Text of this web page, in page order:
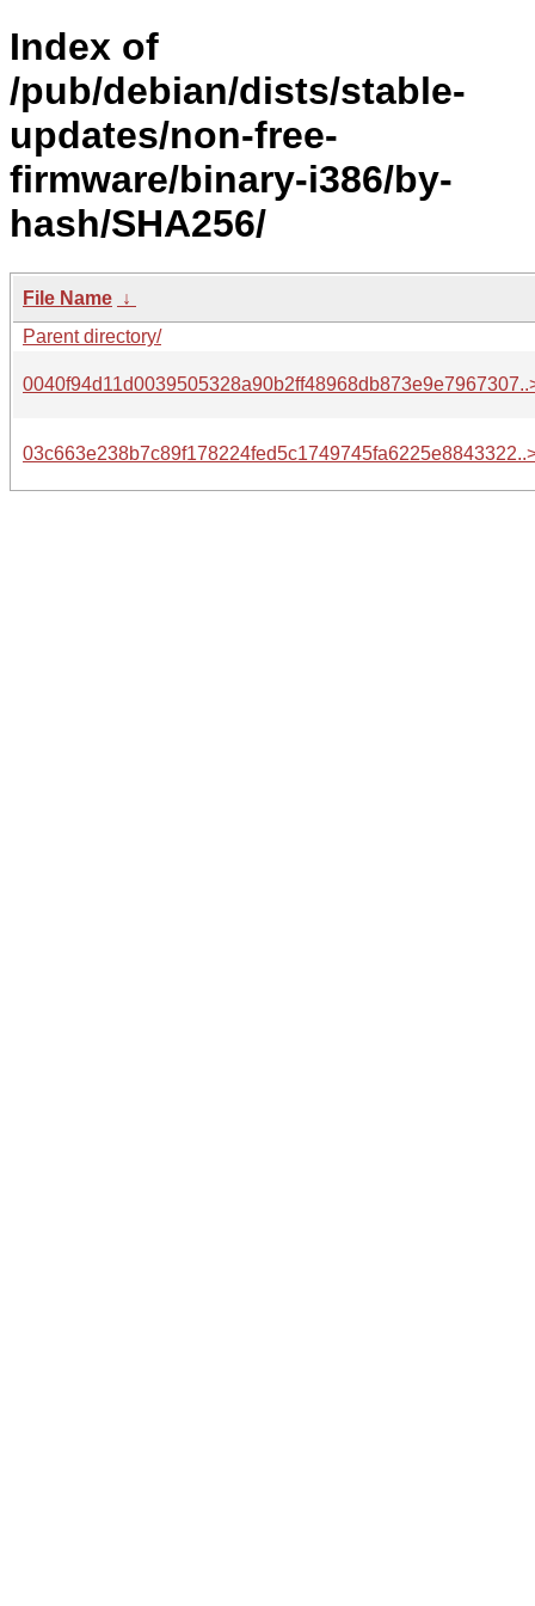
Index of
/pub/debian/dists/stable-
updates/non-free-
firmware/binary-i386/by-
hash/SHA256/
File Name ↓
Parent directory/